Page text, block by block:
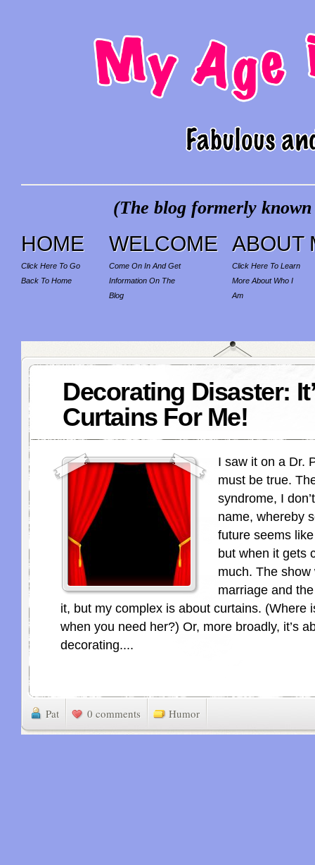
(The blog formerly
HOME
Click Here To Go
Back To Home
WELCOME
Come On In And Get
Information On The
Blog
ABOUT
Click Here To Learn
More About Who I
Am
Decorating Disaster:
Curtains For Me!
I saw it on a Dr.
must be true.
syndrome, I
name, whereby
future seems
but when it gets
much. The show
marriage and
it, but my complex is about curtains. (Where
when you need her?) Or, more broadly, it’s
decorating....
Pat 0 comments Humor